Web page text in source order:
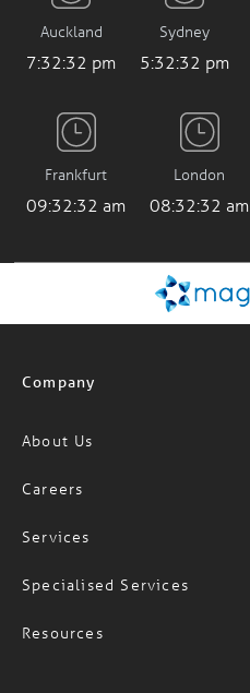
Auckland
7:32:32 pm
Sydney
5:32:32 pm
Frankfurt
09:32:32 am
London
08:32:32 am
Company
About Us
Careers
Services
Specialised Services
Resources